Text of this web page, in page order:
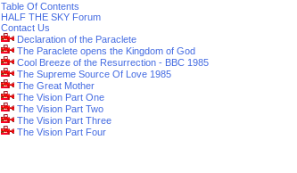
Table Of Contents
HALF THE SKY Forum
Contact Us
Declaration of the Paraclete
The Paraclete opens the Kingdom of God
Cool Breeze of the Resurrection - BBC 1985
The Supreme Source Of Love 1985
The Great Mother
The Vision Part One
The Vision Part Two
The Vision Part Three
The Vision Part Four